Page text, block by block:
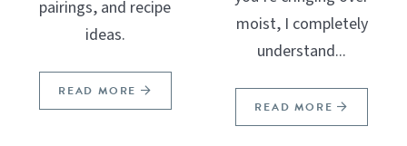
pairings, and recipe
ideas.
READ MORE
moist, I completely
understand...
READ MORE